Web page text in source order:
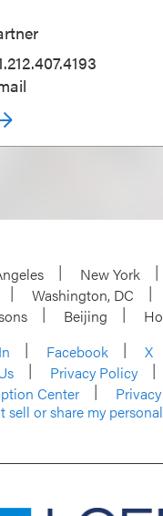
New York
Washington, DC
Beijing
Facebook X
Privacy Policy
Center
sell or share my